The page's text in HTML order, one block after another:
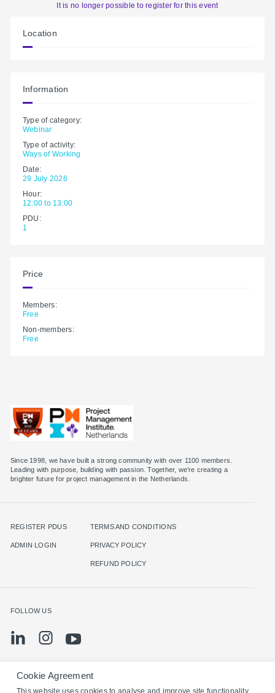
It is no longer possible to register for this event
Information
Type of category:
Webinar
Type of activity:
Ways of Working
Date:
29 July 2026
Hour:
12:00 to 13:00
PDU:
1
Price
Members:
Free
Non-members:
Free
Location
Since 1998, we have built a strong community with over 1100 members.
Leading with purpose, building with passion. Together, we’re creating a
brighter future for project management in the Netherlands.
REGISTER PDUS
ADMIN LOGIN
TERMS AND CONDITIONS
PRIVACY POLICY
REFUND POLICY
FOLLOW US
Cookie Agreement
This website uses cookies to analyse and improve site functionality,